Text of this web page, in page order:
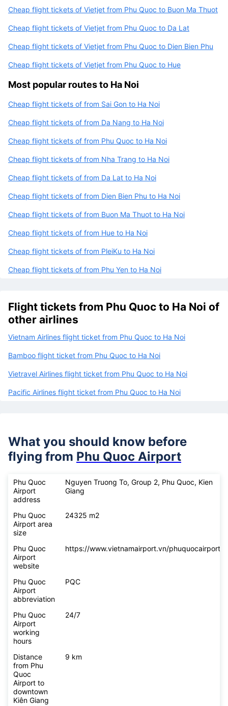
Cheap flight tickets of Vietjet from Phu Quoc to Buon Ma Thuot
Cheap flight tickets of Vietjet from Phu Quoc to Da Lat
Cheap flight tickets of Vietjet from Phu Quoc to Dien Bien Phu
Cheap flight tickets of Vietjet from Phu Quoc to Hue
Most popular routes to Ha Noi
Cheap flight tickets of from Sai Gon to Ha Noi
Cheap flight tickets of from Da Nang to Ha Noi
Cheap flight tickets of from Phu Quoc to Ha Noi
Cheap flight tickets of from Nha Trang to Ha Noi
Cheap flight tickets of from Da Lat to Ha Noi
Cheap flight tickets of from Dien Bien Phu to Ha Noi
Cheap flight tickets of from Buon Ma Thuot to Ha Noi
Cheap flight tickets of from Hue to Ha Noi
Cheap flight tickets of from PleiKu to Ha Noi
Cheap flight tickets of from Phu Yen to Ha Noi
Flight tickets from Phu Quoc to Ha Noi of
other airlines
Vietnam Airlines flight ticket from Phu Quoc to Ha Noi
Bamboo flight ticket from Phu Quoc to Ha Noi
Vietravel Airlines flight ticket from Phu Quoc to Ha Noi
Pacific Airlines flight ticket from Phu Quoc to Ha Noi
What you should know before
flying from Phu Quoc Airport
Phu Quoc
Airport
address
Nguyen Truong To, Group 2, Phu Quoc, Kien
Giang
Phu Quoc
Airport area
size
24325 m2
Phu Quoc
Airport
website
https://www.vietnamairport.vn/phuquocairport/
Phu Quoc
Airport
abbreviation
PQC
Phu Quoc
Airport
working
hours
24/7
Distance
from Phu
Quoc
Airport to
downtown
Kiên Giang
9 km